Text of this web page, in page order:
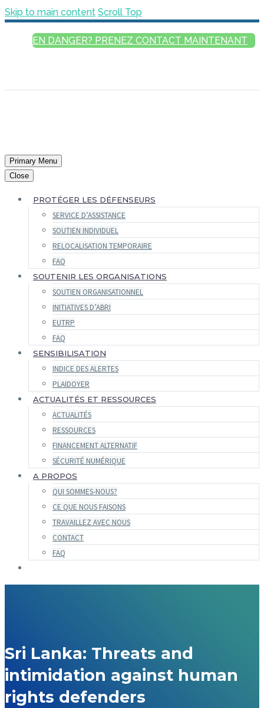
Skip to main content Scroll Top
EN DANGER? PRENEZ CONTACT MAINTENANT
Primary Menu
Close
PROTÉGER LES DÉFENSEURS
SERVICE D’ASSISTANCE
SOUTIEN INDIVIDUEL
RELOCALISATION TEMPORAIRE
FAQ
SOUTENIR LES ORGANISATIONS
SOUTIEN ORGANISATIONNEL
INITIATIVES D’ABRI
EUTRP
FAQ
SENSIBILISATION
INDICE DES ALERTES
PLAIDOYER
ACTUALITÉS ET RESSOURCES
ACTUALITÉS
RESSOURCES
FINANCEMENT ALTERNATIF
SÉCURITÉ NUMÉRIQUE
A PROPOS
QUI SOMMES-NOUS?
CE QUE NOUS FAISONS
TRAVAILLEZ AVEC NOUS
CONTACT
FAQ
Sri Lanka: Threats and
intimidation against human
rights defenders